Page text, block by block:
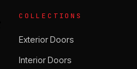
COLLECTIONS
Exterior Doors
Interior Doors